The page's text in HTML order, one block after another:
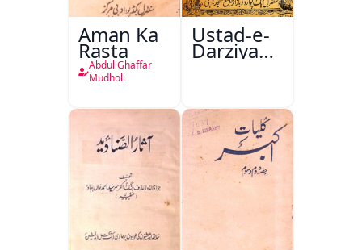
Aman Ka
Rasta
Abdul Ghaffar
Mudholi
Ustad-e-
Darziyan
Urf Fine